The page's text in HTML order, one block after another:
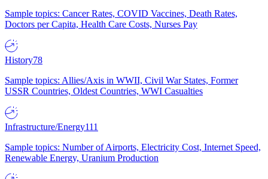
Sample topics: Cancer Rates, COVID Vaccines, Death Rates,
Doctors per Capita, Health Care Costs, Nurses Pay
History78
Sample topics: Allies/Axis in WWII, Civil War States, Former
USSR Countries, Oldest Countries, WWI Casualties
Infrastructure/Energy111
Sample topics: Number of Airports, Electricity Cost, Internet Speed,
Renewable Energy, Uranium Production